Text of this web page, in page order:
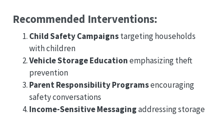
Recommended Interventions:
Child Safety Campaignstargeting households
with children
Vehicle Storage Educationemphasizing theft
prevention
Parent Responsibility Programsencouraging
safety conversations
Income-Sensitive Messagingaddressing storage